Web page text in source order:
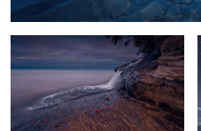
Troll Reflections